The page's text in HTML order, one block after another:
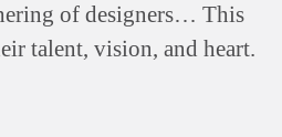
of designers… This
talent, vision, and heart.